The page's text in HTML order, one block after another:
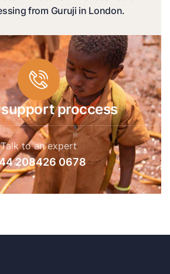
from Guruji in London.
proccess
Talk to an expert
208426 0678